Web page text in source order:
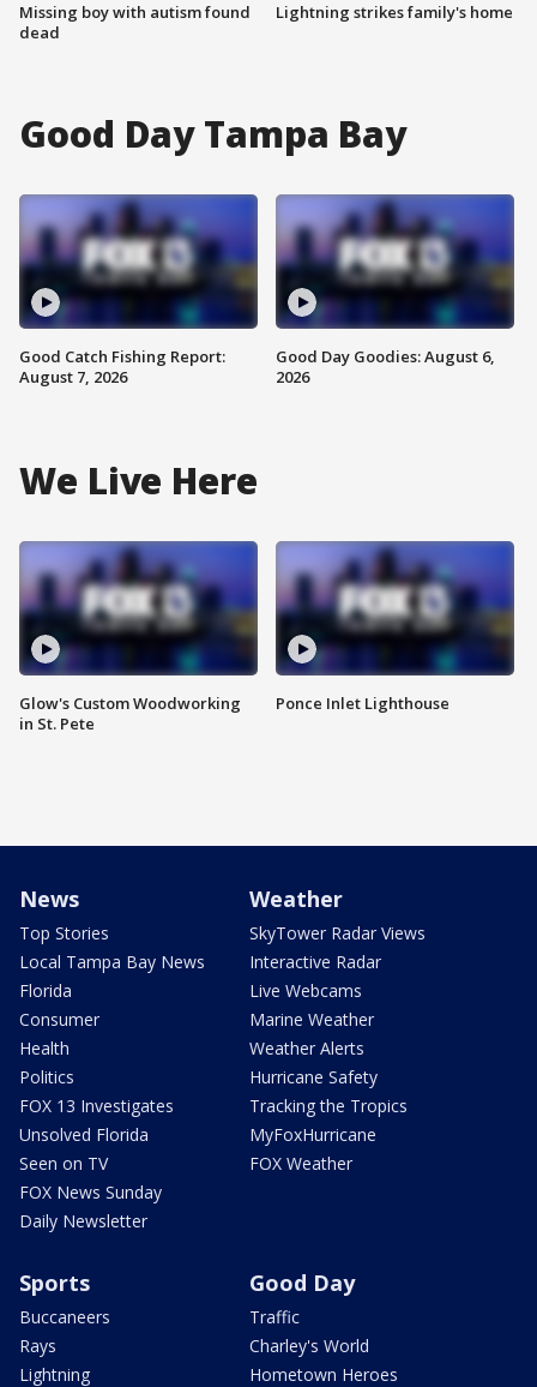
Missing boy with autism found
dead
Lightning strikes family's home
Good Day Tampa Bay
Good Catch Fishing Report:
August 7, 2026
Good Day Goodies: August 6,
2026
We Live Here
Glow's Custom Woodworking
in St. Pete
Ponce Inlet Lighthouse
News
Top Stories
Local Tampa Bay News
Florida
Consumer
Health
Politics
FOX 13 Investigates
Unsolved Florida
Seen on TV
FOX News Sunday
Daily Newsletter
Weather
SkyTower Radar Views
Interactive Radar
Live Webcams
Marine Weather
Weather Alerts
Hurricane Safety
Tracking the Tropics
MyFoxHurricane
FOX Weather
Sports
Buccaneers
Rays
Lightning
Good Day
Traffic
Charley's World
Hometown Heroes